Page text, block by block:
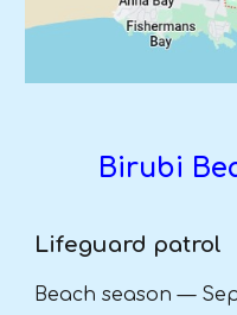
Birubi
Lifeguard patrol
Beach season —